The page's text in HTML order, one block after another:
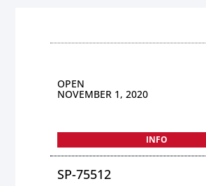
OPEN
NOVEMBER 1, 2020
INFO
SP-75512